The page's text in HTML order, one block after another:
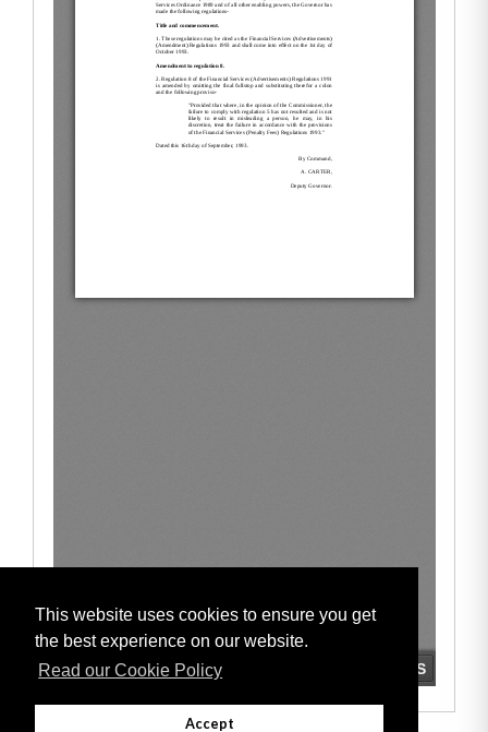
This website uses cookies to ensure you get
the best experience on our website.
Read our Cookie Policy
Accept